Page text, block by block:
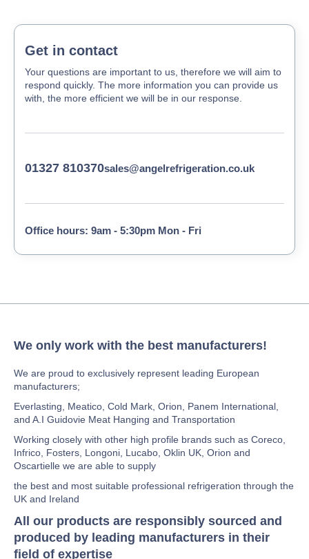
Get in contact
Your questions are important to us, therefore we will aim to
respond quickly. The more information you can provide us
with, the more efficient we will be in our response.
01327 810370sales@angelrefrigeration.co.uk
Office hours: 9am - 5:30pm Mon - Fri
We only work with the best manufacturers!
We are proud to exclusively represent leading European
manufacturers;
Everlasting, Meatico, Cold Mark, Orion, Panem International,
and A.I Guidovie Meat Hanging and Transportation
Working closely with other high profile brands such as Coreco,
Infrico, Fosters, Longoni, Lucabo, Oklin UK, Orion and
Oscartielle we are able to supply
the best and most suitable professional refrigeration through the
UK and Ireland
All our products are responsibly sourced and
produced by leading manufacturers in their
field of expertise